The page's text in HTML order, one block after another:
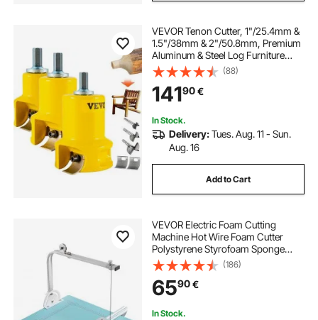
VEVOR Tenon Cutter, 1"/25.4mm &
1.5"/38mm & 2"/50.8mm, Premium
Aluminum & Steel Log Furniture
Cutter, with Dual Curved Blades &
Button Screws Home Master Kit,
Commercial Starter’s Tool for Home
DIY
(88)
14190€
In Stock.
Delivery:Tues. Aug. 11 - Sun.
Aug. 16
Add to Cart
VEVOR Electric Foam Cutting
Machine Hot Wire Foam Cutter
Polystyrene Styrofoam Sponge
Cutting Tool Kit
(186)
6590€
In Stock.